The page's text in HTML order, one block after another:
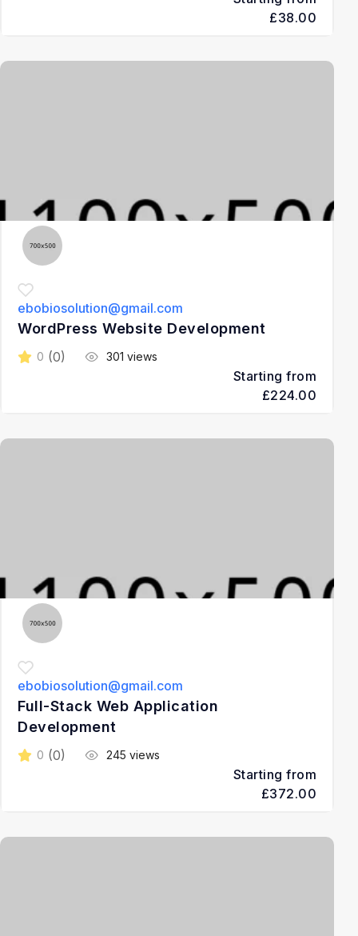
£38.00
ebobiosolution@gmail.com
WordPress Website Development
0 (0) 301 views
Starting from
£224.00
ebobiosolution@gmail.com
Full-Stack Web Application
Development
0 (0) 245 views
Starting from
£372.00